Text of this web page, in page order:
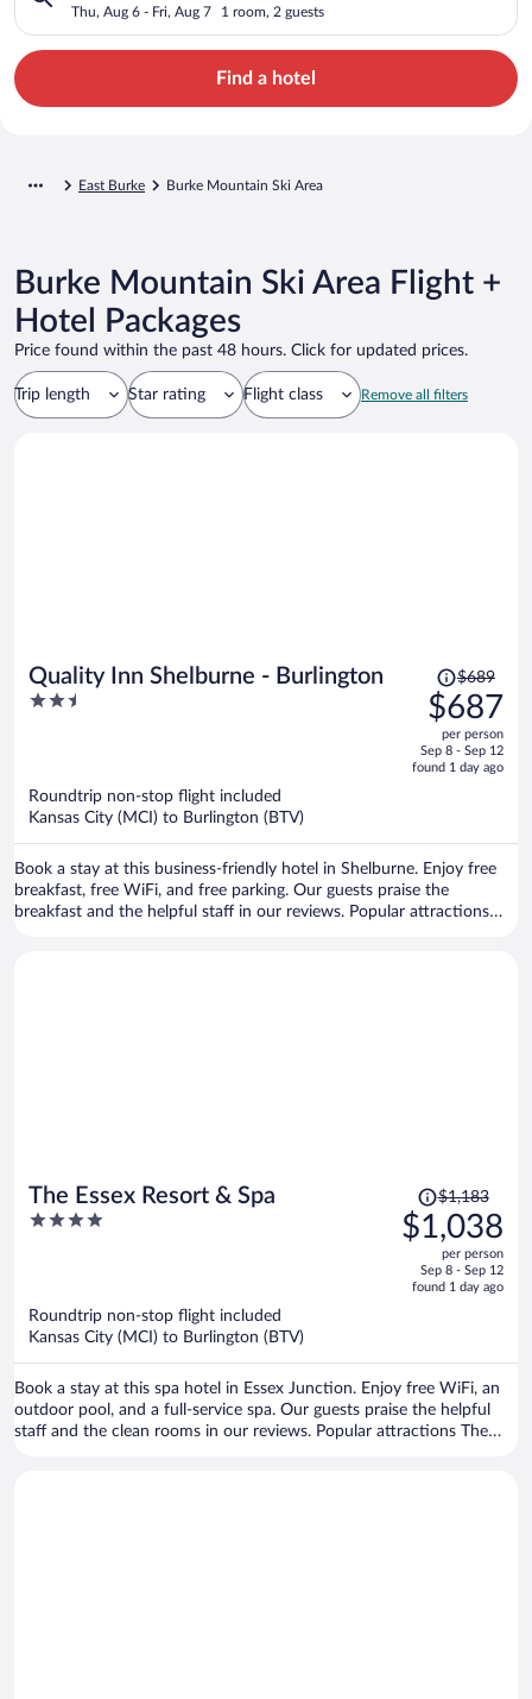
Thu, Aug 6 - Fri, Aug 7 1 room, 2 guests
Find a hotel
East Burke Burke Mountain Ski Area
Burke Mountain Ski Area Flight +
Hotel Packages
Price found within the past 48 hours. Click for updated prices.
Trip length Star rating Flight class Remove all filters
Quality Inn Shelburne - Burlington
2.5
Price
was
$689,
price
is
$689
$687
per person
Sep 8 - Sep 12
found 1 day ago
Roundtrip non-stop flight included
Kansas City (MCI) to Burlington (BTV)
Book a stay at this business-friendly hotel in Shelburne. Enjoy free
breakfast, free WiFi, and free parking. Our guests praise the
breakfast and the helpful staff in our reviews. Popular attractions
The Essex Resort & Spa
4
Price
was
$1,183,
is
$1,183
$1,038
per person
Sep 8 - Sep 12
found 1 day ago
Roundtrip non-stop flight included
Kansas City (MCI) to Burlington (BTV)
Book a stay at this spa hotel in Essex Junction. Enjoy free WiFi, an
outdoor pool, and a full-service spa. Our guests praise the helpful
staff and the clean rooms in our reviews. Popular attractions The